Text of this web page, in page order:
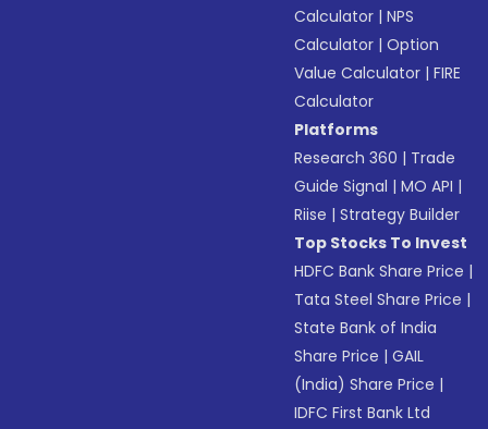
Calculator |NPS
Calculator |Option
Value Calculator |FIRE
Calculator
Platforms
Research 360 | Trade
Guide Signal |MO API |
Riise |Strategy Builder
Top Stocks To Invest
HDFC Bank Share Price |
Tata Steel Share Price |
State Bank of India
Share Price |GAIL
(India) Share Price |
IDFC First Bank Ltd